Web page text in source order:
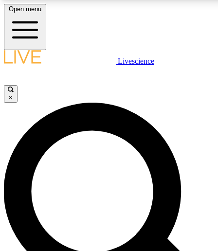
LIVE SCIENCE PLUS
JOIN FREE
LIVE SCIENCE PRO
Unlimited access to our exclusive features, expert analysis and in-depth
interviews, all ad-free
Exclusive, original
Open menu
Livescience
×